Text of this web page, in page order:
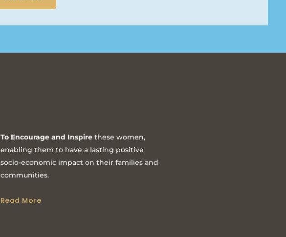
To Encourage and Inspire these women,
enabling them to have a lasting positive
socio-economic impact on their families and
communities.
Read More